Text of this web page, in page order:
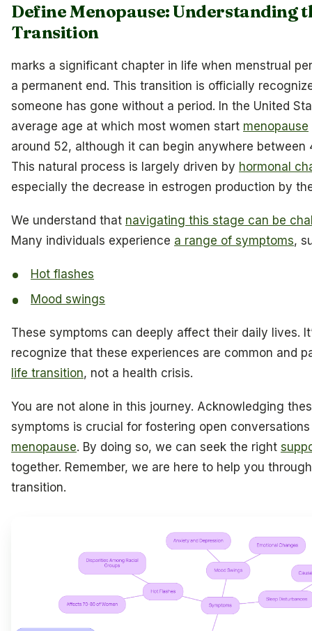
Define Menopause: Understanding
Transition
marks a significant chapter in life when menstrual
a permanent end. This transition is officially
someone has gone without a period. In the United
average age at which most women start menopause
around 52, although it can begin anywhere between
This natural process is largely driven by hormonal
especially the decrease in estrogen production by
We understand that navigating this stage can be
Many individuals experience a range of symptoms,
Hot flashes
Mood swings
These symptoms can deeply affect their daily lives.
recognize that these experiences are common and
life transition, not a health crisis.
You are not alone in this journey. Acknowledging
symptoms is crucial for fostering open
menopause. By doing so, we can seek the right
together. Remember, we are here to help you
transition.